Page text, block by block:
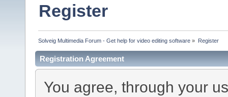
Register
Solveig Multimedia Forum - Get help for video editing software » Register
Registration Agreement
You agree, through your